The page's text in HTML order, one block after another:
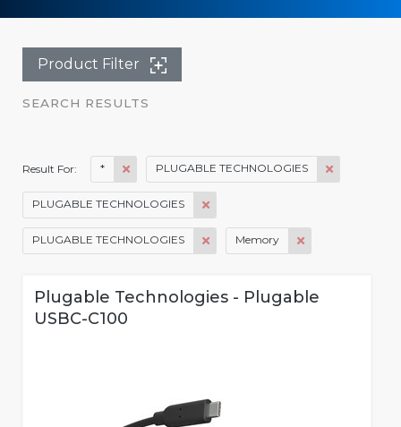
Product Filter
SEARCH RESULTS
Result For: * PLUGABLE TECHNOLOGIES
PLUGABLE TECHNOLOGIES
PLUGABLE TECHNOLOGIES Memory
Plugable Technologies - Plugable
USBC-C100